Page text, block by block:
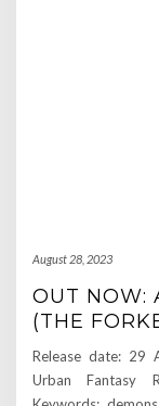
August 28, 2023
OUT NOW:
(THE
Release date: 29
Urban Fantasy